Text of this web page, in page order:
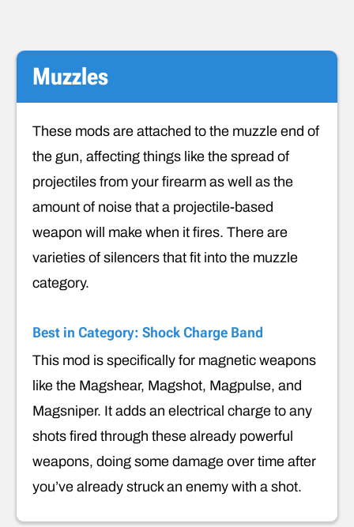
Muzzles
These mods are attached to the muzzle end of
the gun, affecting things like the spread of
projectiles from your firearm as well as the
amount of noise that a projectile-based
weapon will make when it fires. There are
varieties of silencers that fit into the muzzle
category.
Best in Category: Shock Charge Band
This mod is specifically for magnetic weapons
like the Magshear, Magshot, Magpulse, and
Magsniper. It adds an electrical charge to any
shots fired through these already powerful
weapons, doing some damage over time after
you’ve already struck an enemy with a shot.